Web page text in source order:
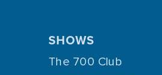
SHOWS
The 700 Club